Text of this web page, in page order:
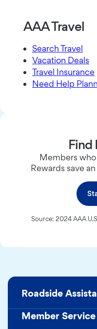
AAA Travel
Search Travel
Vacation Deals
Travel Insurance
Need Help
Find
Members
Rewards save
Source: 2024 AAA
Roadside
Member